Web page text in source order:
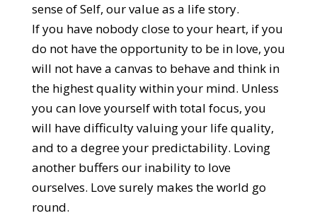
sense of Self, our value as a life story.
If you have nobody close to your heart, if you
do not have the opportunity to be in love, you
will not have a canvas to behave and think in
the highest quality within your mind. Unless
you can love yourself with total focus, you
will have difficulty valuing your life quality,
and to a degree your predictability. Loving
another buffers our inability to love
ourselves. Love surely makes the world go
round.